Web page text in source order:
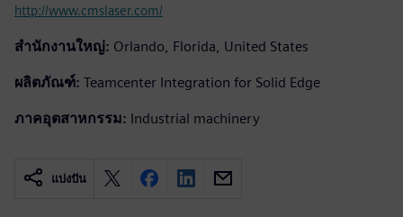
http://www.cmslaser.com/
สำนักงานใหญ่: Orlando, Florida, United States
ผลิตภัณฑ์: Teamcenter Integration for Solid Edge
ภาคอุตสาหกรรม: Industrial machinery
แบ่งปัน